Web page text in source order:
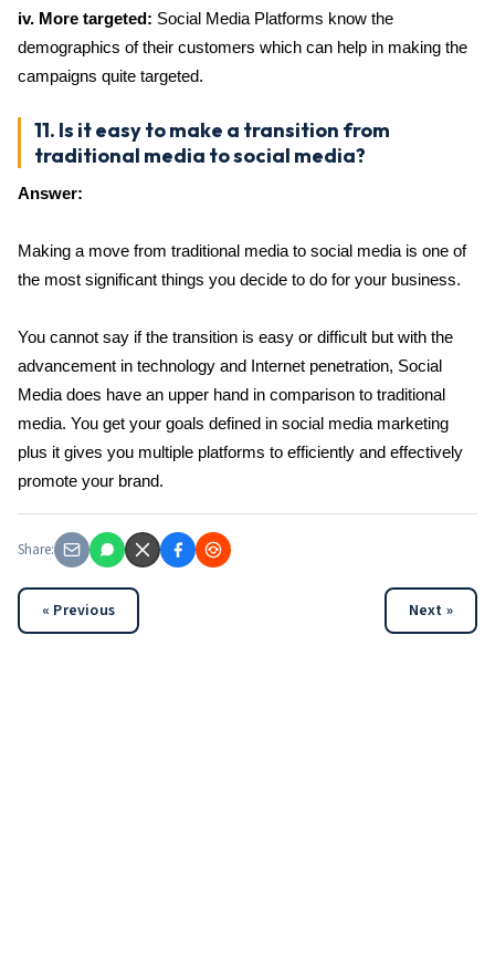
iv. More targeted: Social Media Platforms know the
demographics of their customers which can help in making the
campaigns quite targeted.
11. Is it easy to make a transition from
traditional media to social media?
Answer:
Making a move from traditional media to social media is one of
the most significant things you decide to do for your business.
You cannot say if the transition is easy or difficult but with the
advancement in technology and Internet penetration, Social
Media does have an upper hand in comparison to traditional
media. You get your goals defined in social media marketing
plus it gives you multiple platforms to efficiently and effectively
promote your brand.
Share:
« Previous Next »